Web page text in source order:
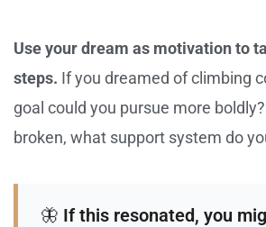
Use your dream as motivation to
steps. If you dreamed of climbing
goal could you pursue more
broken, what support system do
🦋 If this resonated, you